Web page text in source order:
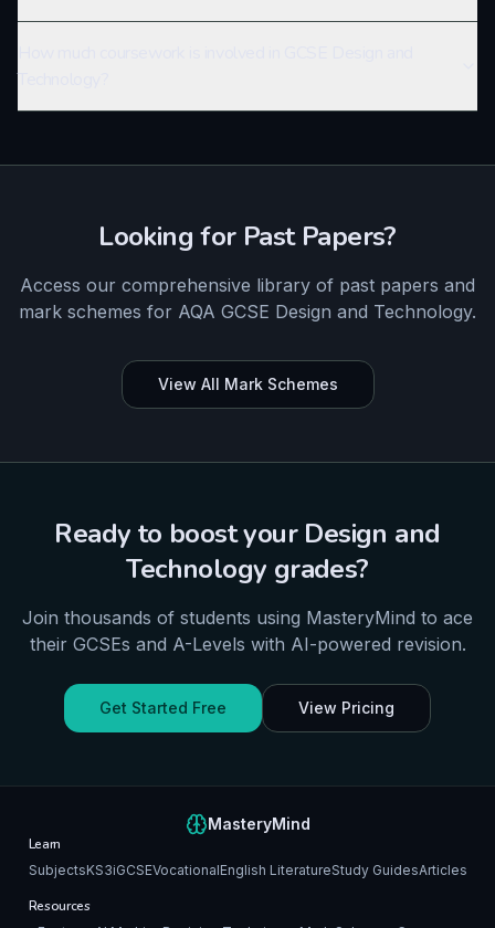
Looking for Past Papers?
Access our comprehensive library of past papers and
mark schemes for AQA GCSE Design and Technology.
View All Mark Schemes
Ready to boost your Design and
Technology grades?
Join thousands of students using MasteryMind to ace
their GCSEs and A-Levels with AI-powered revision.
Get Started Free View Pricing
MasteryMind
Learn
SubjectsKS3iGCSEVocationalEnglish LiteratureStudy GuidesArticles
Resources